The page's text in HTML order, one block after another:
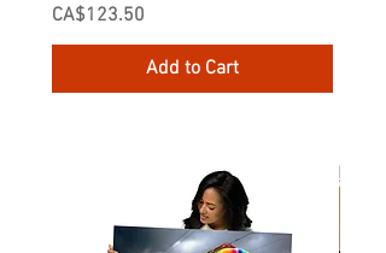
Price
CA$123.50
Add to Cart